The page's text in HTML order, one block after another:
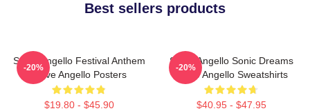
Best sellers products
Steve Angello Festival Anthem
Steve Angello Posters
$19.80 - $45.90
-20%
Steve Angello Sonic Dreams
Steve Angello Sweatshirts
$40.95 - $47.95
-20%